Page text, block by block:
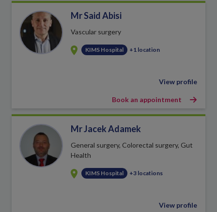
Mr Said Abisi
Vascular surgery
KIMS Hospital +1 location
View profile
Book an appointment
Mr Jacek Adamek
General surgery, Colorectal surgery, Gut
Health
KIMS Hospital +3 locations
View profile